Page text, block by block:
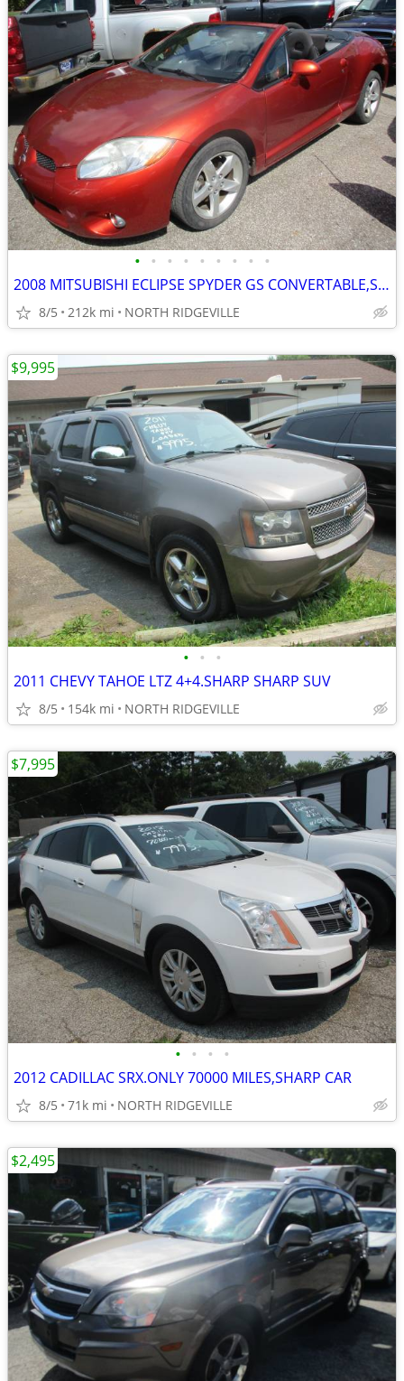
• • • • • • • • •
2008 MITSUBISHI ECLIPSE SPYDER GS CONVERTABLE,SHARP CAR
8/5 212k mi NORTH RIDGEVILLE
• • •
2011 CHEVY TAHOE LTZ 4+4.SHARP SHARP SUV
8/5 154k mi NORTH RIDGEVILLE
$9,995
• • • •
2012 CADILLAC SRX.ONLY 70000 MILES,SHARP CAR
8/5 71k mi NORTH RIDGEVILLE
$7,995
$2,495